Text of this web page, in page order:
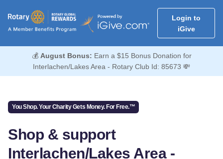
Login to
iGive
💰 August Bonus: Earn a $15 Bonus Donation for
Interlachen/Lakes Area - Rotary Club Id: 85673 💸
You Shop. Your Charity Gets Money. For Free.™
Shop & support
Interlachen/Lakes Area -